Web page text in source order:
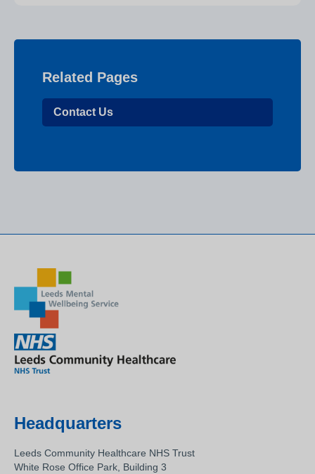
Related Pages
Contact Us
Headquarters
Leeds Community Healthcare NHS Trust
White Rose Office Park, Building 3